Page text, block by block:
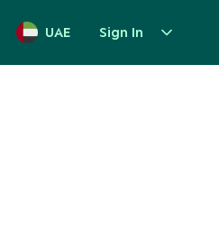
UAE Sign In